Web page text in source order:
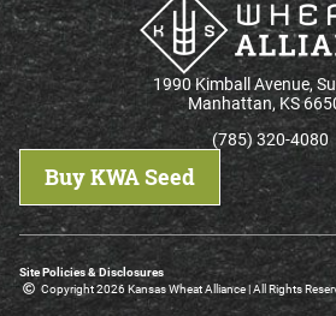
1990 Kimball Avenue,
Manhattan, KS
(785) 320-4080
Buy KWA Seed
Site Policies & Disclosures
Copyright 2026 Kansas Wheat Alliance | All Rights